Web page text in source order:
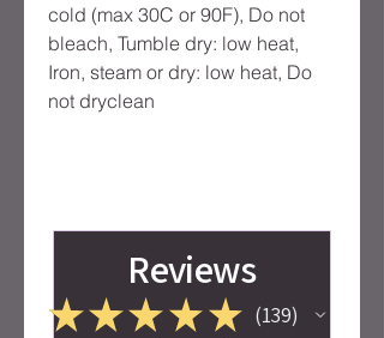
cold (max 30C or 90F), Do not
bleach, Tumble dry: low heat,
Iron, steam or dry: low heat, Do
not dryclean
Reviews
★★★ ★ ★ 139
139